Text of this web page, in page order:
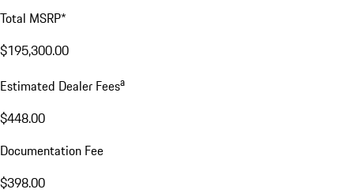
Total MSRP*
$195,300.00
Estimated Dealer Feesa
$448.00
Documentation Fee
$398.00